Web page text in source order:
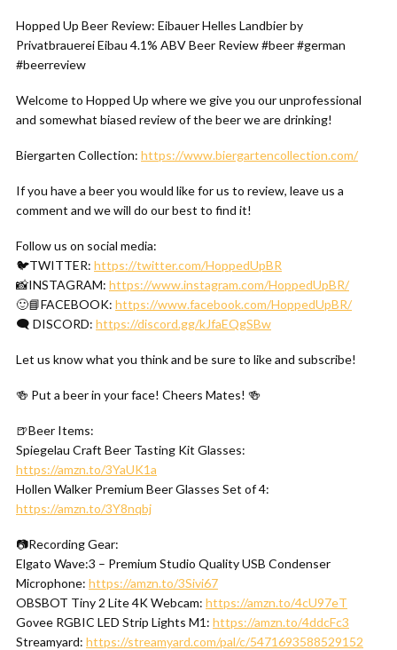
Hopped Up Beer Review: Eibauer Helles Landbier by
Privatbrauerei Eibau 4.1% ABV Beer Review #beer #german
#beerreview
Welcome to Hopped Up where we give you our unprofessional
and somewhat biased review of the beer we are drinking!
Biergarten Collection: https://www.biergartencollection.com/
If you have a beer you would like for us to review, leave us a
comment and we will do our best to find it!
Follow us on social media:
🐦TWITTER: https://twitter.com/HoppedUpBR
📸INSTAGRAM: https://www.instagram.com/HoppedUpBR/
🙂📘FACEBOOK: https://www.facebook.com/HoppedUpBR/
🗨 DISCORD: https://discord.gg/kJfaEQgSBw
Let us know what you think and be sure to like and subscribe!
🍻 Put a beer in your face! Cheers Mates! 🍻
🍺Beer Items:
Spiegelau Craft Beer Tasting Kit Glasses:
https://amzn.to/3YaUK1a
Hollen Walker Premium Beer Glasses Set of 4:
https://amzn.to/3Y8nqbj
📷Recording Gear:
Elgato Wave:3 – Premium Studio Quality USB Condenser
Microphone: https://amzn.to/3Sivi67
OBSBOT Tiny 2 Lite 4K Webcam: https://amzn.to/4cU97eT
Govee RGBIC LED Strip Lights M1: https://amzn.to/4ddcFc3
Streamyard: https://streamyard.com/pal/c/5471693588529152